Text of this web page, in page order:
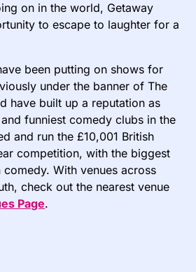
on in the world, Getaway
to escape to laughter for a
been putting on shows for
under the banner of The
have built up a reputation as
funniest comedy clubs in the
and run the £10,001 British
competition, with the biggest
With venues across
check out the nearest venue
Page.